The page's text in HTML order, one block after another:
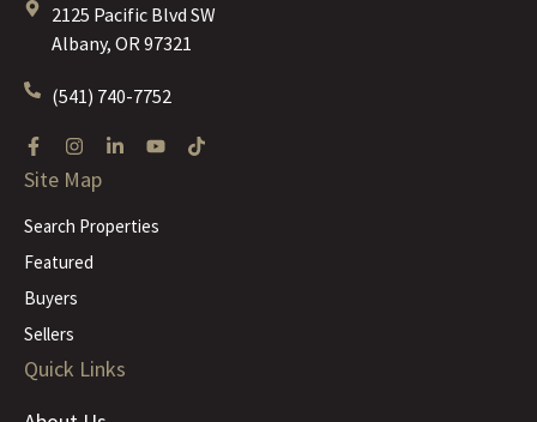
2125 Pacific Blvd SW
Albany, OR 97321
(541) 740-7752
Site Map
Search Properties
Featured
Buyers
Sellers
Quick Links